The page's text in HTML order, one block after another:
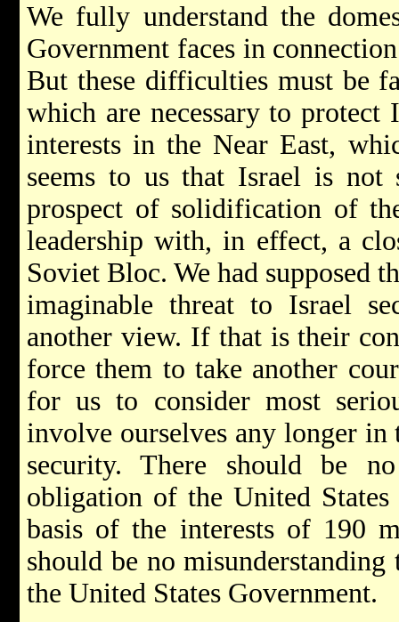
We fully understand the
Government faces in
But these difficulties must be
which are necessary to
interests in the Near East,
seems to us that Israel is not
prospect of solidification of
leadership with, in effect, a
Soviet Bloc. We had supposed
imaginable threat to Israel
another view. If that is their
force them to take another
for us to consider most
involve ourselves any longer in
security. There should be
obligation of the United
basis of the interests of 190
should be no
the United States Government.